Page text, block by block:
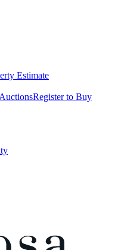
Estimate
Register to Buy